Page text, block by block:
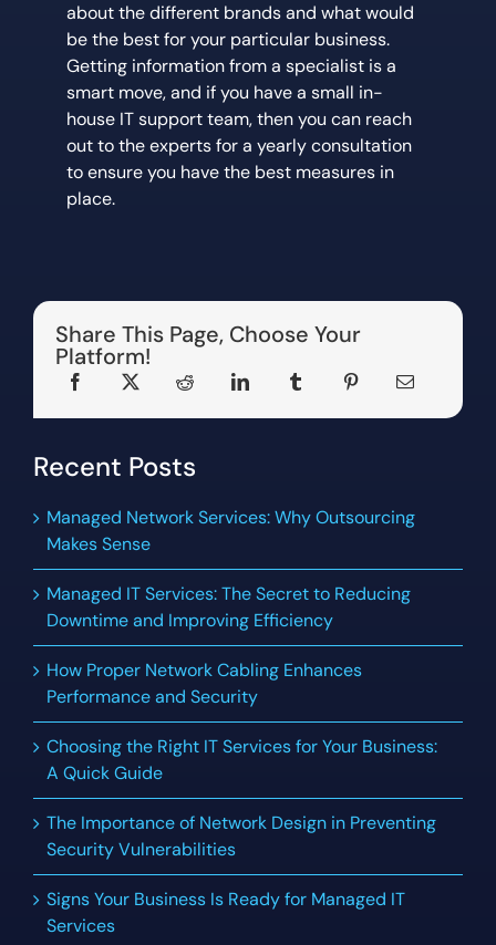
about the different brands and what would
be the best for your particular business.
Getting information from a specialist is a
smart move, and if you have a small in-
house IT support team, then you can reach
out to the experts for a yearly consultation
to ensure you have the best measures in
place.
Share This Page, Choose Your
Platform!
Recent Posts
Managed Network Services: Why Outsourcing
Makes Sense
Managed IT Services: The Secret to Reducing
Downtime and Improving Efficiency
How Proper Network Cabling Enhances
Performance and Security
Choosing the Right IT Services for Your Business:
A Quick Guide
The Importance of Network Design in Preventing
Security Vulnerabilities
Signs Your Business Is Ready for Managed IT
Services